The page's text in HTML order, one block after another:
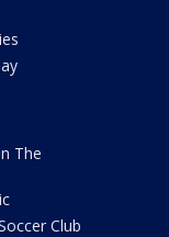
The
Club